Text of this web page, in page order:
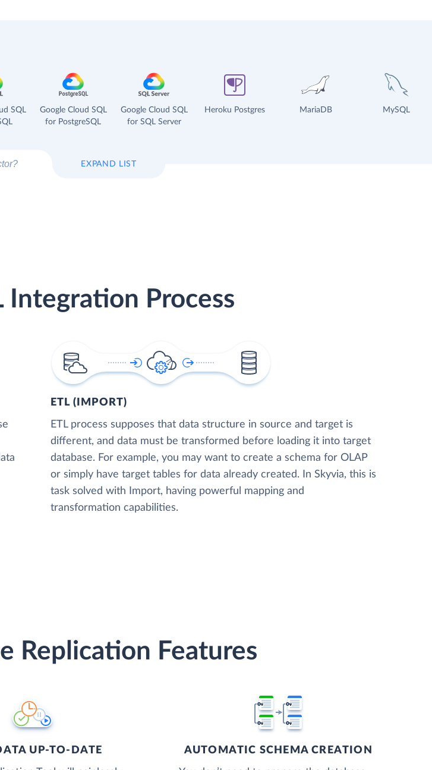
SQL
Google Cloud SQL
for PostgreSQL
Google Cloud SQL
for SQL Server
Heroku Postgres MariaDB MySQL
EXPAND LIST
Integration Process
ETL (IMPORT)
ETL process supposes that data structure in source and target is
different, and data must be transformed before loading it into target
database. For example, you may want to create a schema for OLAP
or simply have target tables for data already created. In Skyvia, this is
task solved with Import, having powerful mapping and
transformation capabilities.
Replication Features
UP-TO-DATE AUTOMATIC SCHEMA CREATION